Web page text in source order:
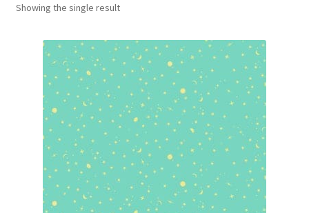
Workshops
About
Contact
My account
Preorders
Showing the single result